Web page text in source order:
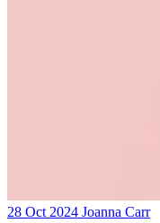
28 Oct 2024 Joanna Carr